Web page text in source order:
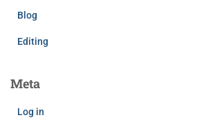
Blog
Editing
Meta
Log in